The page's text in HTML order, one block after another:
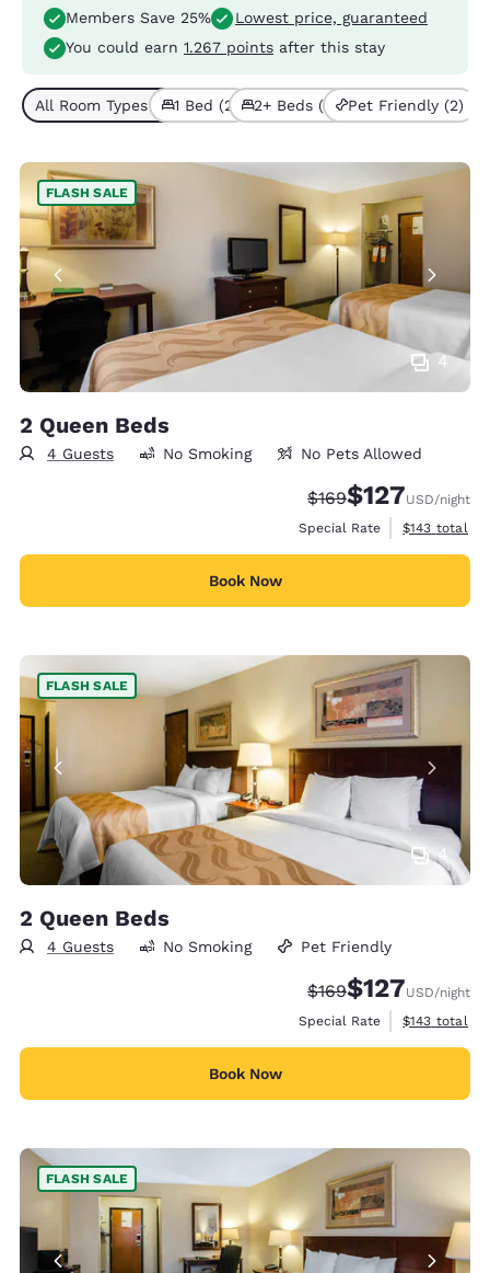
Members Save 25%
Lowest price, guaranteed
You could earn 1.267 points after this stay
All Room Types (4)1 Bed (2) 2+ Beds (2) Pet Friendly (2)
4
FLASH SALE
2 Queen Beds
4 Guests No Smoking No Pets Allowed
Strikethrough Rate:
$169Discounted rate:
$127USD/night
Special Rate
View
$143 total
Book Now
4
FLASH SALE
2 Queen Beds
4 Guests No Smoking Pet Friendly
Strikethrough Rate:
$169Discounted rate:
$127USD/night
Special Rate
View
$143 total
Book Now
FLASH SALE